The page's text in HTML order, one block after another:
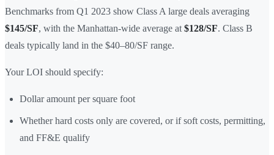
Benchmarks from Q1 2023 show Class A large deals averaging
$145/SF, with the Manhattan-wide average at $128/SF. Class B
deals typically land in the $40–80/SF range.
Your LOI should specify:
Dollar amount per square foot
Whether hard costs only are covered, or if soft costs, permitting,
and FF&E qualify